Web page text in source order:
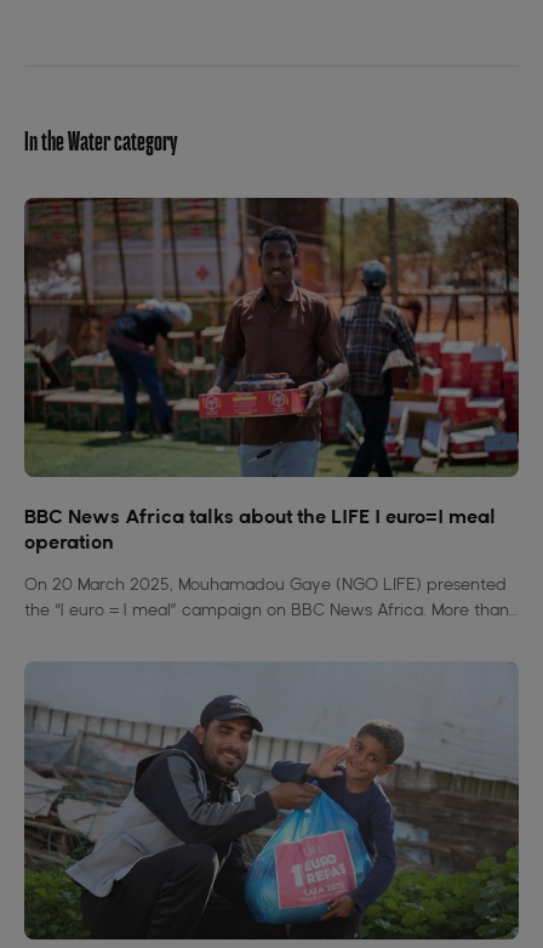
In the Water category
BBC News Africa talks about the LIFE 1 euro=1 meal
operation
On 20 March 2025, Mouhamadou Gaye (NGO LIFE) presented
the “1 euro = 1 meal” campaign on BBC News Africa. More than
simple, concrete and united action.